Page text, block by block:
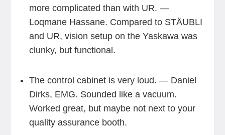
more complicated than with UR. —
Loqmane Hassane. Compared to STÄUBLI
and UR, vision setup on the Yaskawa was
clunky, but functional.
The control cabinet is very loud. — Daniel
Dirks, EMG. Sounded like a vacuum.
Worked great, but maybe not next to your
quality assurance booth.